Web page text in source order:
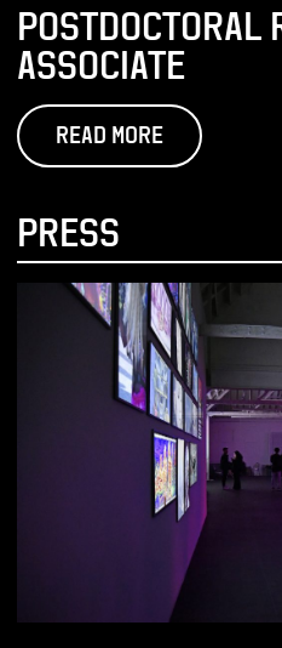
POSTDOCTORAL
ASSOCIATE
READ MORE
PRESS